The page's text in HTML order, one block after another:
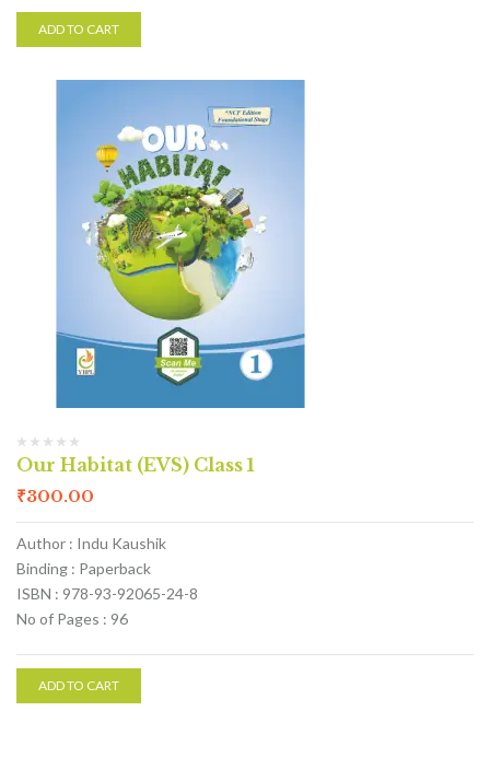
ADD TO CART
Our Habitat (EVS) Class 1
₹300.00
Author : Indu Kaushik
Binding : Paperback
ISBN : 978-93-92065-24-8
No of Pages : 96
ADD TO CART